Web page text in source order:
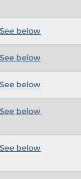
See below
See below
See below
See below
See below